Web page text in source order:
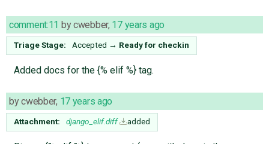
comment:11 bycwebber, 17 years ago
Triage Stage: Accepted → Ready for checkin
Added docs for the {% elif %} tag.
bycwebber, 17 years ago
Attachment: django_elif.diff added